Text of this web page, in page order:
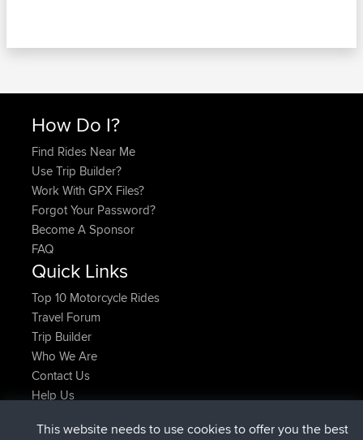
How Do I?
Find Rides Near Me
Use Trip Builder?
Work With GPX Files?
Forgot Your Password?
Become A Sponsor
FAQ
Quick Links
Top 10 Motorcycle Rides
Travel Forum
Trip Builder
Who We Are
Contact Us
Help Us
This website needs to use cookies to offer you the best